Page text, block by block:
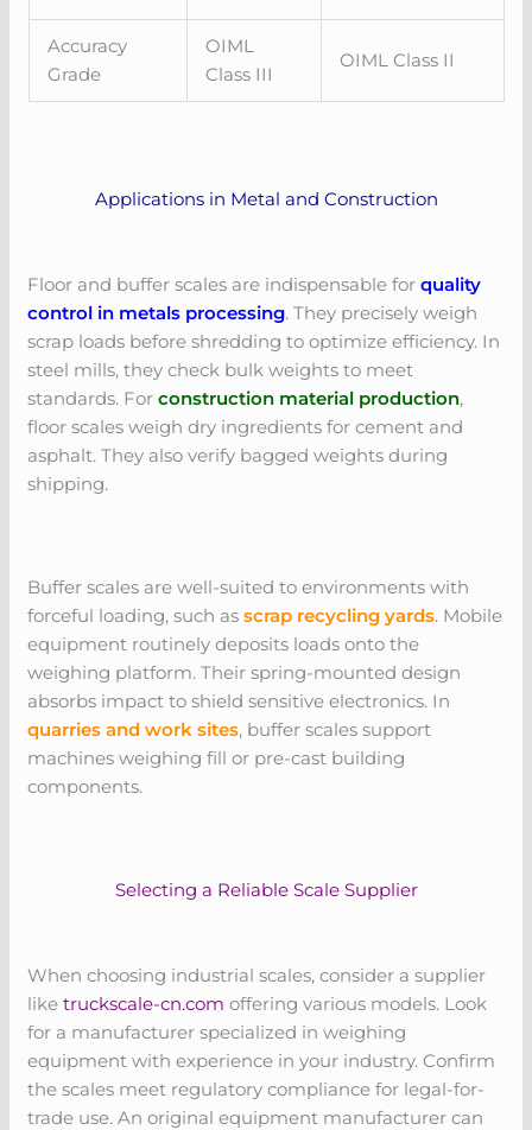
Accuracy
Grade
OIML
Class III
OIML Class II
Applications in Metal and Construction
Floor and buffer scales are indispensable forquality
control in metals processing. They precisely weigh
scrap loads before shredding to optimize efficiency. In
steel mills, they check bulk weights to meet
standards. Forconstruction material production,
floor scales weigh dry ingredients for cement and
asphalt. They also verify bagged weights during
shipping.
Buffer scales are well-suited to environments with
forceful loading, such asscrap recycling yards. Mobile
equipment routinely deposits loads onto the
weighing platform. Their spring-mounted design
absorbs impact to shield sensitive electronics. In
quarries and work sites, buffer scales support
machines weighing fill or pre-cast building
components.
Selecting a Reliable Scale Supplier
When choosing industrial scales, consider a supplier
liketruckscale-cn.com offering various models. Look
for a manufacturer specialized in weighing
equipment with experience in your industry. Confirm
the scales meet regulatory compliance for legal-for-
trade use. An original equipment manufacturer can